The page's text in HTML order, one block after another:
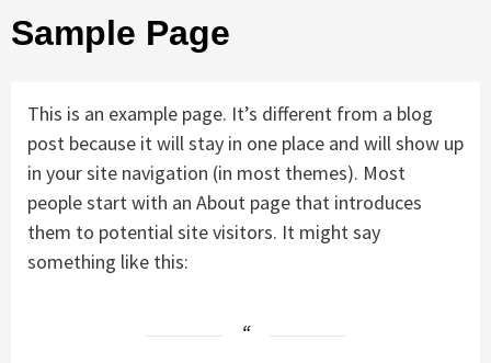
Sample Page
This is an example page. It’s different from a blog
post because it will stay in one place and will show up
in your site navigation (in most themes). Most
people start with an About page that introduces
them to potential site visitors. It might say
something like this: